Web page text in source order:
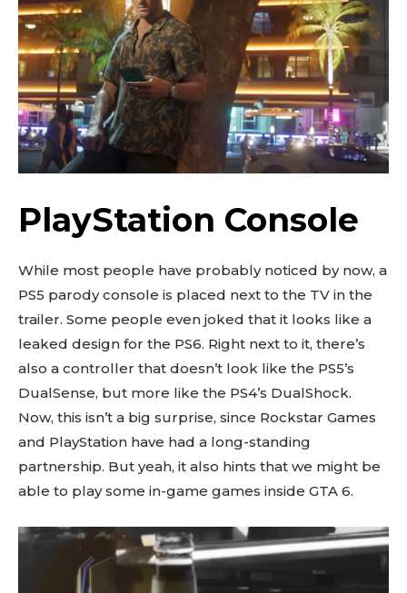
PlayStation Console
While most people have probably noticed by now, a
PS5 parody console is placed next to the TV in the
trailer. Some people even joked that it looks like a
leaked design for the PS6. Right next to it, there’s
also a controller that doesn’t look like the PS5’s
DualSense, but more like the PS4’s DualShock.
Now, this isn’t a big surprise, since Rockstar Games
and PlayStation have had a long-standing
partnership. But yeah, it also hints that we might be
able to play some in-game games inside GTA 6.